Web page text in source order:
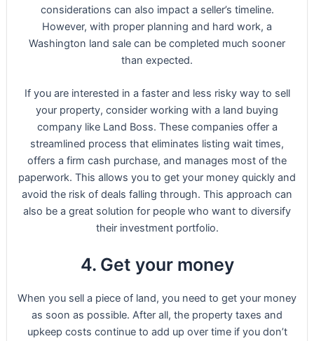
considerations can also impact a seller’s timeline.
However, with proper planning and hard work, a
Washington land sale can be completed much sooner
than expected.
If you are interested in a faster and less risky way to sell
your property, consider working with a land buying
company like Land Boss. These companies offer a
streamlined process that eliminates listing wait times,
offers a firm cash purchase, and manages most of the
paperwork. This allows you to get your money quickly and
avoid the risk of deals falling through. This approach can
also be a great solution for people who want to diversify
their investment portfolio.
4. Get your money
When you sell a piece of land, you need to get your money
as soon as possible. After all, the property taxes and
upkeep costs continue to add up over time if you don’t